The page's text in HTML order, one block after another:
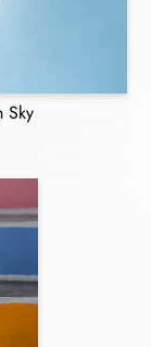
Sky